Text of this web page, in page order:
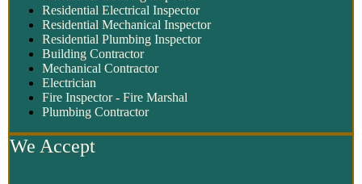
Residential Electrical Inspector
Residential Mechanical Inspector
Residential Plumbing Inspector
Building Contractor
Mechanical Contractor
Electrician
Fire Inspector - Fire Marshal
Plumbing Contractor
We Accept